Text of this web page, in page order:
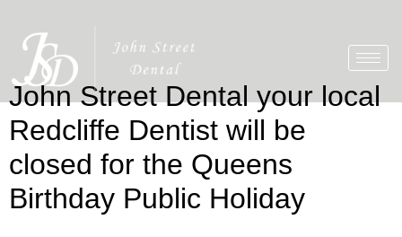
John Street Dental your local
Redcliffe Dentist will be
closed for the Queens
Birthday Public Holiday